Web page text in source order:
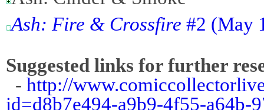
Ash: Fire & Crossfire #2 (May
Suggested links for further
- http://
id=d8b7e494-a9b9-4f55-a64b-